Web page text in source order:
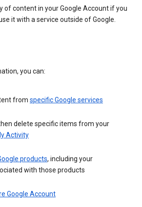
of content in your Google Account if you
it with a service outside of Google.
you can:
from specific Google services
delete specific items from your
Activity
products, including your
with those products
Google Account